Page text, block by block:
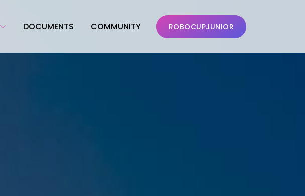
DOCUMENTS COMMUNITY ROBOCUPJUNIOR